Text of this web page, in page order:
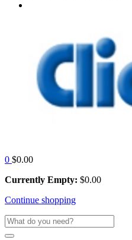
0 $0.00
Currently Empty: $0.00
Continue shopping